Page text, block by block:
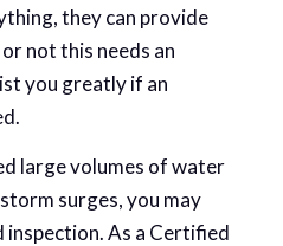
they can provide
not this needs an
you greatly if an
large volumes of water
surges, you may
As a Certified